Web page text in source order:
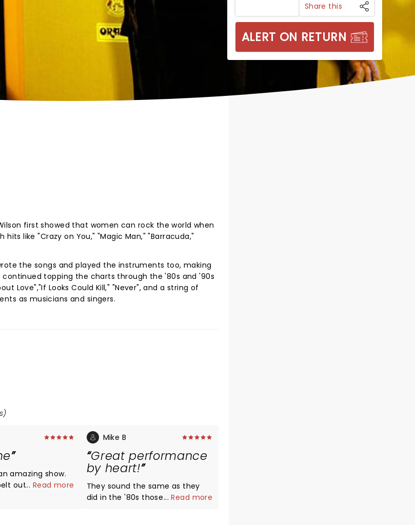
Share this
ALERT ON RETURN
first showed that women can rock the world when
like "Crazy on You," "Magic Man," "Barracuda,"
the songs and played the instruments too, making
topping the charts through the '80s and '90s
Love","If Looks Could Kill," "Never", and a string of
as musicians and singers.
amazing show.
out those high
... Read more
Mike B
Great performance
by heart!
They sound the same as they
did in the '80s those ladies can
...Read more